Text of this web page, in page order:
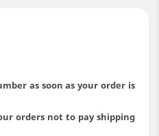
as soon as your order is
orders not to pay shipping